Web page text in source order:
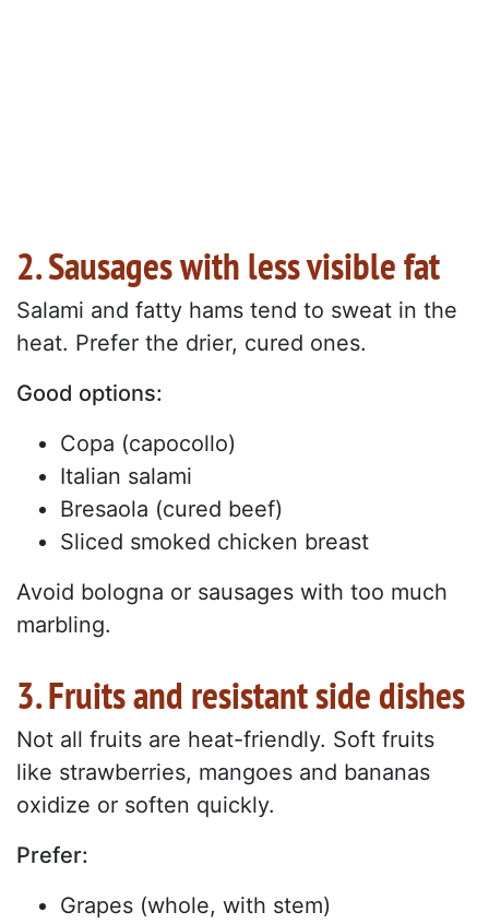
2. Sausages with less visible fat
Salami and fatty hams tend to sweat in the
heat. Prefer the drier, cured ones.
Good options:
Copa (capocollo)
Italian salami
Bresaola (cured beef)
Sliced smoked chicken breast
Avoid bologna or sausages with too much
marbling.
3. Fruits and resistant side dishes
Not all fruits are heat-friendly. Soft fruits
like strawberries, mangoes and bananas
oxidize or soften quickly.
Prefer:
Grapes (whole, with stem)